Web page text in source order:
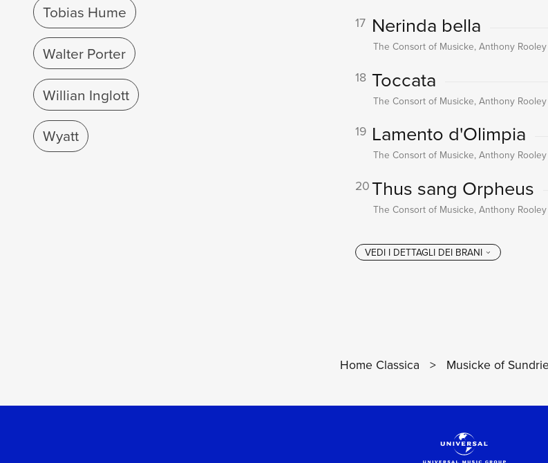
Tobias Hume
Walter Porter
Willian Inglott
Wyatt
17 Nerinda bella
The Consort of Musicke, Anthony Rooley
18 Toccata
The Consort of Musicke, Anthony Rooley
19 Lamento d'Olimpia
The Consort of Musicke, Anthony Rooley
20Thus sang Orpheus
The Consort of Musicke, Anthony Rooley
Home Classica > Musicke of